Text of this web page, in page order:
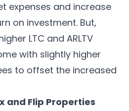
expenses and increase
on investment. But,
LTC and ARLTV
with slightly higher
to offset the increased
and Flip Properties